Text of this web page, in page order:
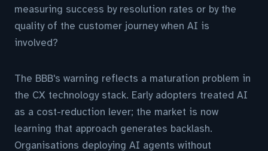
measuring success by resolution rates or by the
quality of the customer journey when AI is
involved?
The BBB's warning reflects a maturation problem in
the CX technology stack. Early adopters treated AI
as a cost-reduction lever; the market is now
learning that approach generates backlash.
Organisations deploying AI agents without